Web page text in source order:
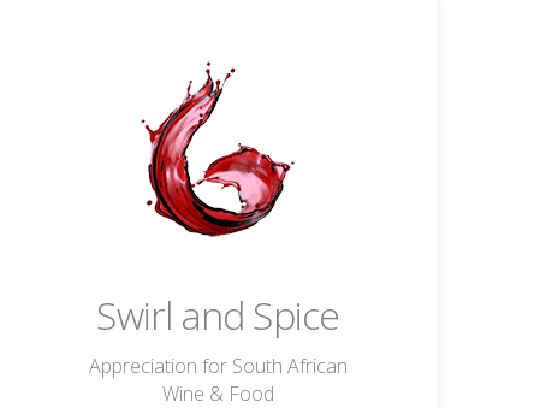
Swirl and Spice
Appreciation for South African
Wine & Food